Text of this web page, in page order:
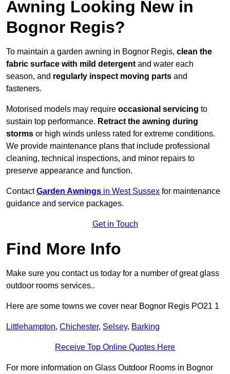
Awning Looking New in
Bognor Regis?
To maintain a garden awning in Bognor Regis, clean the
fabric surface with mild detergent and water each
season, and regularly inspect moving parts and
fasteners.
Motorised models may require occasional servicing to
sustain top performance. Retract the awning during
storms or high winds unless rated for extreme conditions.
We provide maintenance plans that include professional
cleaning, technical inspections, and minor repairs to
preserve appearance and function.
ContactGarden Awnings in West Sussex for maintenance
guidance and service packages.
Get in Touch
Find More Info
Make sure you contact us today for a number of great glass
outdoor rooms services..
Here are some towns we cover near Bognor Regis PO21 1
Littlehampton, Chichester, Selsey, Barking
Receive Top Online Quotes Here
For more information on Glass Outdoor Rooms in Bognor